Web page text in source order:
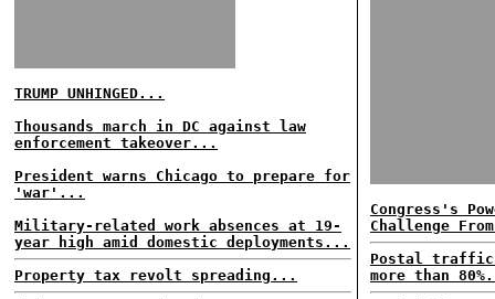
TRUMP UNHINGED...
Thousands march in DC against law
enforcement takeover...
President warns Chicago to prepare for
'war'...
Military-related work absences at 19-
year high amid domestic deployments...
Property tax revolt spreading...
Congress's
Challenge
Postal traffic
more than